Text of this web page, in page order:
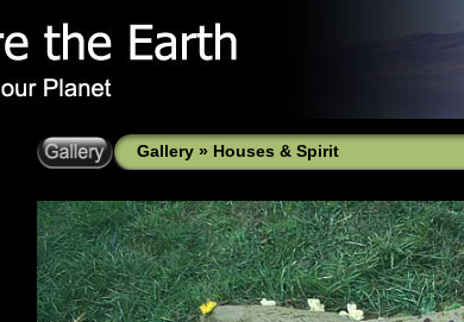
Gallery » Houses & Spirit